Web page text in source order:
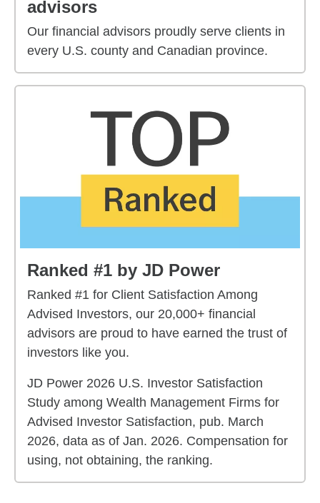
advisors
Our financial advisors proudly serve clients in
every U.S. county and Canadian province.
Ranked #1 by JD Power
Ranked #1 for Client Satisfaction Among
Advised Investors, our 20,000+ financial
advisors are proud to have earned the trust of
investors like you.
JD Power 2026 U.S. Investor Satisfaction
Study among Wealth Management Firms for
Advised Investor Satisfaction, pub. March
2026, data as of Jan. 2026. Compensation for
using, not obtaining, the ranking.